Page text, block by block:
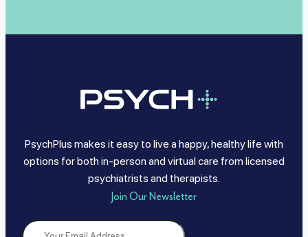
PsychPlus makes it easy to live a happy, healthy life with
options for both in-person and virtual care from licensed
psychiatrists and therapists.
Join Our Newsletter